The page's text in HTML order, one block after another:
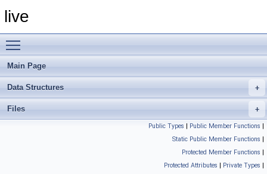
live
Main Page
Data Structures
Files
Public Types | Public Member Functions |
Static Public Member Functions |
Protected Member Functions |
Protected Attributes | Private Types |